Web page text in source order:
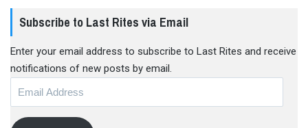
Subscribe to Last Rites via Email
Enter your email address to subscribe to Last Rites and receive
notifications of new posts by email.